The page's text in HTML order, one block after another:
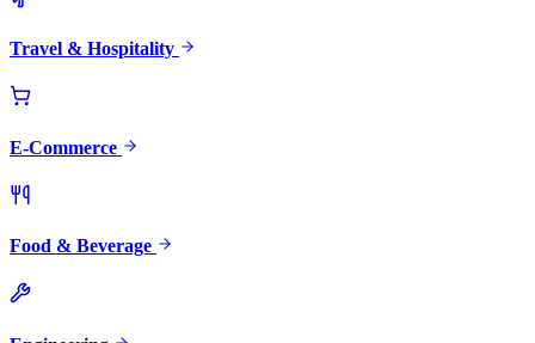
Travel & Hospitality
E-Commerce
Food & Beverage